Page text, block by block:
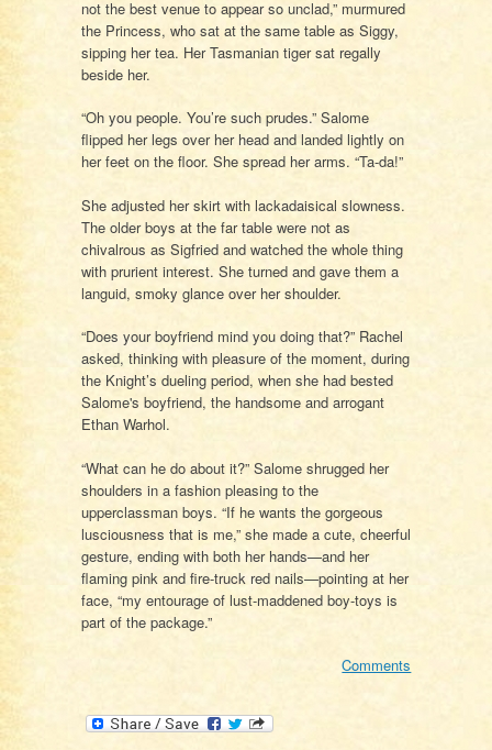
not the best venue to appear so unclad,” murmured
the Princess, who sat at the same table as Siggy,
sipping her tea. Her Tasmanian tiger sat regally
beside her.
“Oh you people. You’re such prudes.” Salome
flipped her legs over her head and landed lightly on
her feet on the floor. She spread her arms. “Ta-da!”
She adjusted her skirt with lackadaisical slowness.
The older boys at the far table were not as
chivalrous as Sigfried and watched the whole thing
with prurient interest. She turned and gave them a
languid, smoky glance over her shoulder.
“Does your boyfriend mind you doing that?” Rachel
asked, thinking with pleasure of the moment, during
the Knight’s dueling period, when she had bested
Salome's boyfriend, the handsome and arrogant
Ethan Warhol.
“What can he do about it?” Salome shrugged her
shoulders in a fashion pleasing to the
upperclassman boys. “If he wants the gorgeous
lusciousness that is me,” she made a cute, cheerful
gesture, ending with both her hands—and her
flaming pink and fire-truck red nails—pointing at her
face, “my entourage of lust-maddened boy-toys is
part of the package.”
Comments